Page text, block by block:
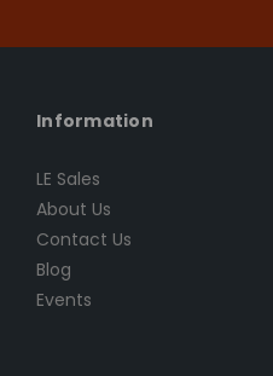
Information
LE Sales
About Us
Contact Us
Blog
Events